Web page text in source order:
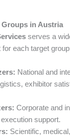
in Austria
serves a
each target
National and
exhibitor
Corporate and
support.
Scientific,